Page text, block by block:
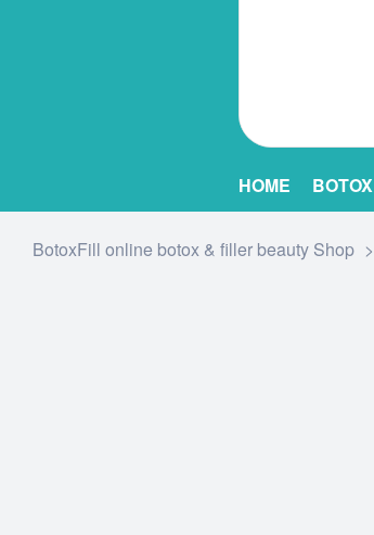
HOME BOTOX
BotoxFill online botox & filler beauty Shop >